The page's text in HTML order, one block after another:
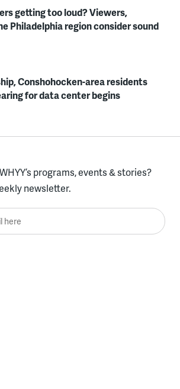
getting too loud? Viewers,
Philadelphia region consider sound
Conshohocken-area residents
for data center begins
programs, events & stories?
newsletter.